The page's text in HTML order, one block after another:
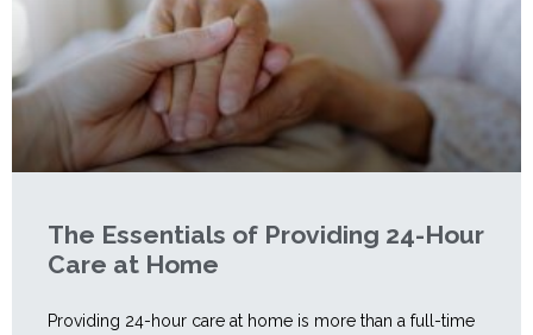
The Essentials of Providing 24-Hour
Care at Home
Providing 24-hour care at home is more than a full-time